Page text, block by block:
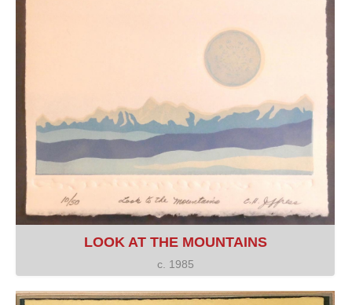
LOOK AT THE MOUNTAINS
c. 1985